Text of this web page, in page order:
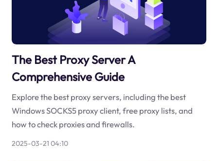
The Best Proxy Server A
Comprehensive Guide
Explore the best proxy servers, including the best
Windows SOCKS5 proxy client, free proxy lists, and
how to check proxies and firewalls.
2025-03-21 04:10